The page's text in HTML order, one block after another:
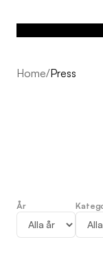
Home/Press
Press
År